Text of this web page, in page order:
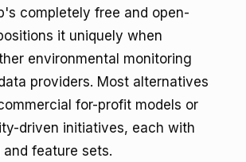
completely free and open-
it uniquely when
environmental monitoring
providers. Most alternatives
for-profit models or
driven initiatives, each with
feature sets.